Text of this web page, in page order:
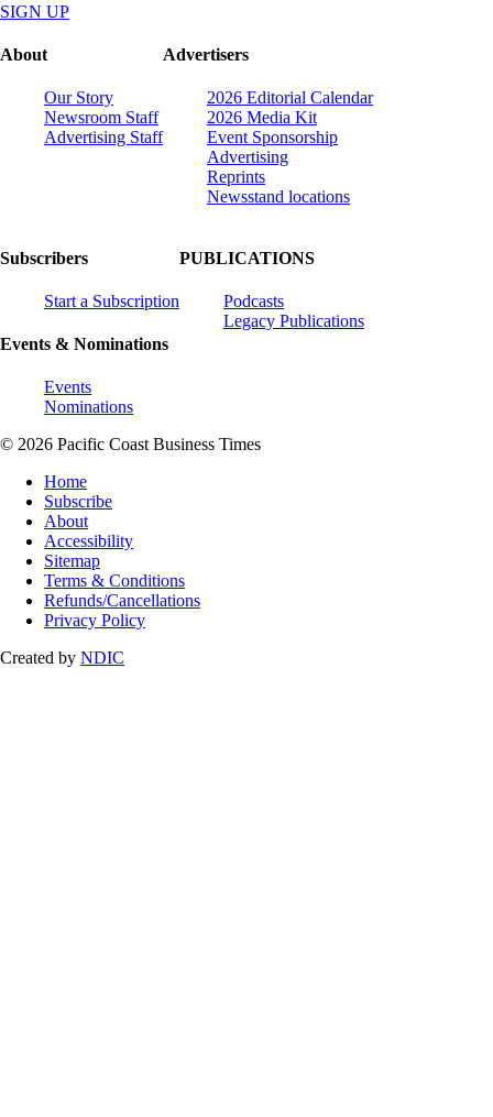
SIGN UP
About
Our Story
Newsroom Staff
Advertising Staff
Advertisers
2026 Editorial Calendar
2026 Media Kit
Event Sponsorship
Advertising
Reprints
Newsstand locations
Subscribers
Start a Subscription
Events & Nominations
Events
Nominations
PUBLICATIONS
Podcasts
Legacy Publications
© 2026 Pacific Coast Business Times
Home
Subscribe
About
Accessibility
Sitemap
Terms & Conditions
Refunds/Cancellations
Privacy Policy
Created by NDIC